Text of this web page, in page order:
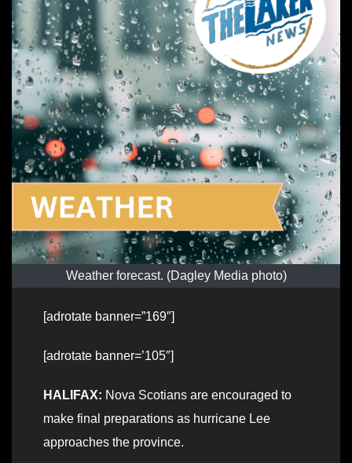
Weather forecast. (Dagley Media photo)
[adrotate banner=”169″]
[adrotate banner=’105″]
HALIFAX: Nova Scotians are encouraged to
make final preparations as hurricane Lee
approaches the province.